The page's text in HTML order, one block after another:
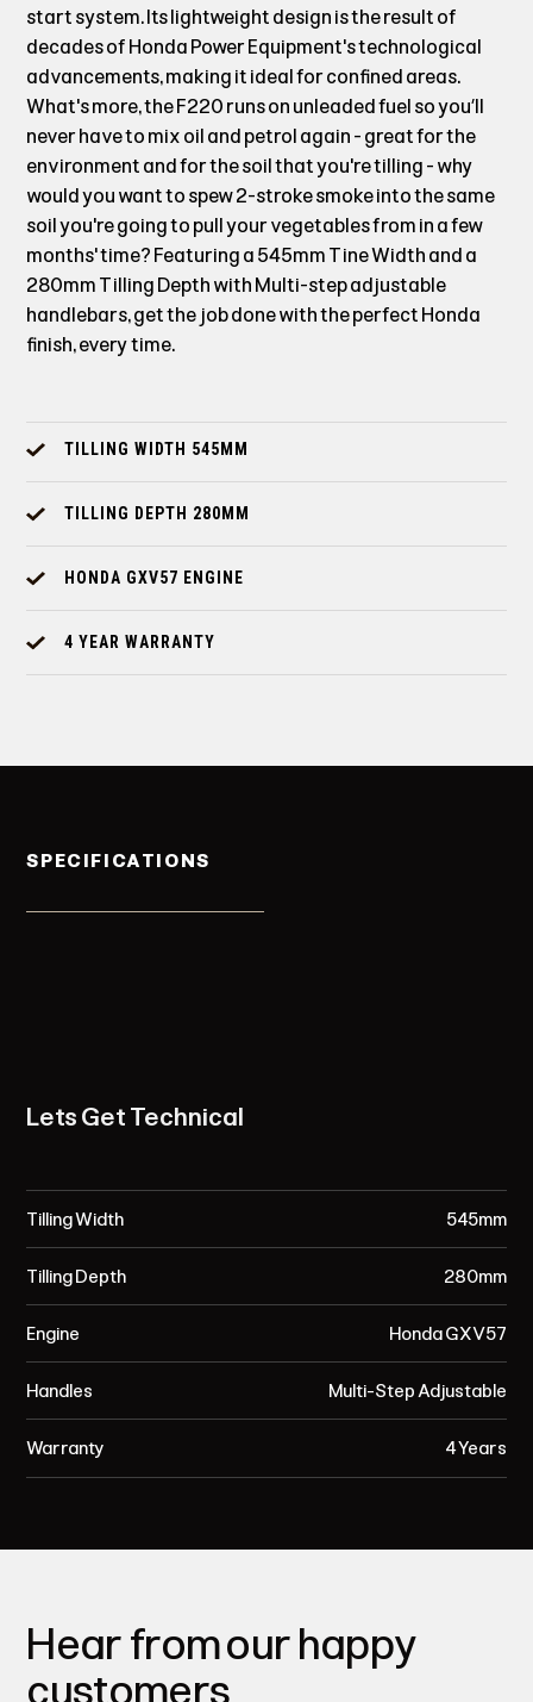
start system. Its lightweight design is the result of
decades of Honda Power Equipment's technological
advancements, making it ideal for confined areas.
What's more, the F220 runs on unleaded fuel so you’ll
never have to mix oil and petrol again - great for the
environment and for the soil that you're tilling - why
would you want to spew 2-stroke smoke into the same
soil you're going to pull your vegetables from in a few
months' time? Featuring a 545mm Tine Width and a
280mm Tilling Depth with Multi-step adjustable
handlebars, get the job done with the perfect Honda
finish, every time.
TILLING WIDTH 545MM
TILLING DEPTH 280MM
HONDA GXV57 ENGINE
4 YEAR WARRANTY
SPECIFICATIONS
Lets Get Technical
Tilling Width
Tilling Depth
Engine
Handles
Warranty
545mm
280mm
Honda GXV57
Multi-Step Adjustable
4 Years
Hear from our happy
customers